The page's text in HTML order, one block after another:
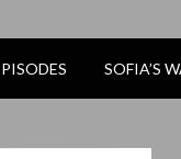
SOFIA’S